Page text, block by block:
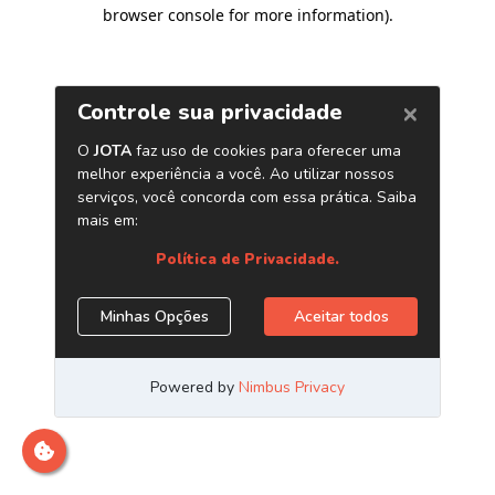
browser console for more information).